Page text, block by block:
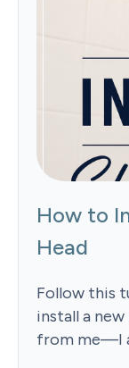
How to
Head
Follow this
install a
from me—I